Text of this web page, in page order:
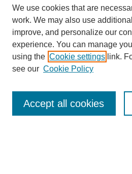
Journal Home
Aims & Scope
Editorial Board
Policies
We use cookies that are
work. We may also use
improve, and personalize our
experience. You can manage
using the Cookie settings link.
see our Cookie Policy
Accept all cookies